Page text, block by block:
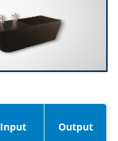
Input Output